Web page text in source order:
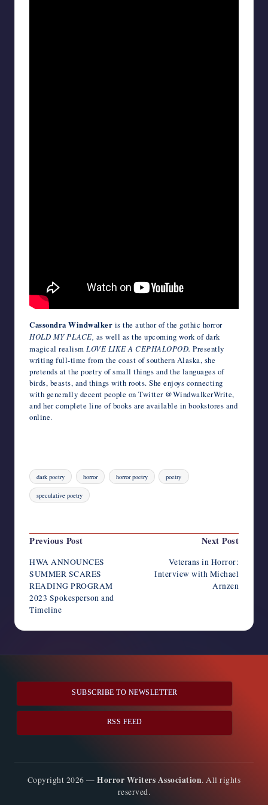
Cassondra Windwalker is the author of the gothic horror
HOLD MY PLACE, as well as the upcoming work of dark
magical realism LOVE LIKE A CEPHALOPOD. Presently
writing full-time from the coast of southern Alaska, she
pretends at the poetry of small things and the languages of
birds, beasts, and things with roots. She enjoys connecting
with generally decent people on Twitter @WindwalkerWrite,
and her complete line of books are available in bookstores and
online.
Tags:
dark poetry horror horror poetry poetry
speculative poetry
Post
Previous Post
HWA ANNOUNCES
SUMMER SCARES
READING PROGRAM
2023 Spokesperson and
Timeline
Next Post
Veterans in Horror:
Interview with Michael
Arnzen
SUBSCRIBE TO NEWSLETTER
RSS FEED
Copyright 2026 —Horror Writers Association. All rights
reserved.